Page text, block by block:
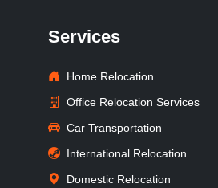
Services
Home Relocation
Office Relocation Services
Car Transportation
International Relocation
Domestic Relocation